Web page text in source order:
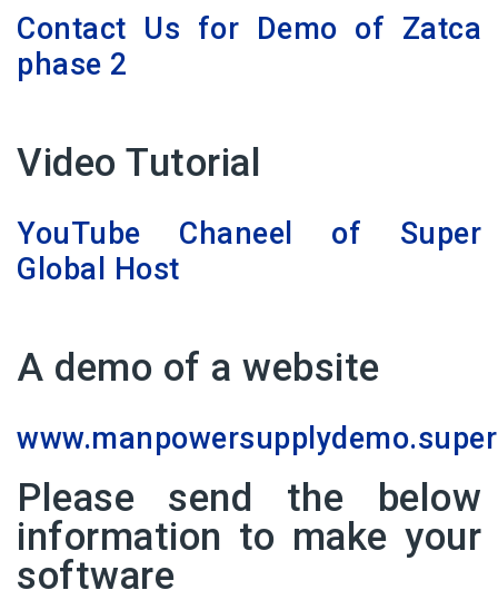
Contact Us for Demo of Zatca
phase 2
Video Tutorial
YouTube Chaneel of Super
Global Host
A demo of a website
Please send the below
information to make your
software